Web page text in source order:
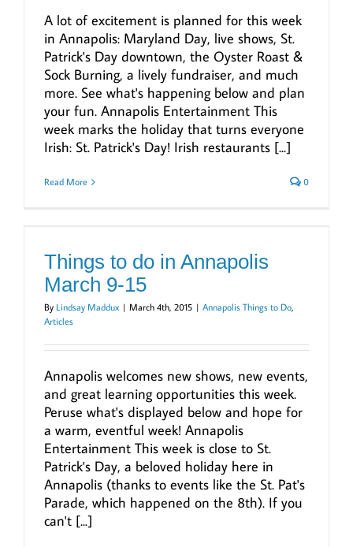
A lot of excitement is planned for this week
in Annapolis: Maryland Day, live shows, St.
Patrick's Day downtown, the Oyster Roast &
Sock Burning, a lively fundraiser, and much
more. See what's happening below and plan
your fun. Annapolis Entertainment This
week marks the holiday that turns everyone
Irish: St. Patrick's Day! Irish restaurants [...]
Read More 0
Things to do in Annapolis
March 9-15
By Lindsay Maddux | March 4th, 2015 | Annapolis Things to Do,
Articles
Annapolis welcomes new shows, new events,
and great learning opportunities this week.
Peruse what's displayed below and hope for
a warm, eventful week! Annapolis
Entertainment This week is close to St.
Patrick's Day, a beloved holiday here in
Annapolis (thanks to events like the St. Pat's
Parade, which happened on the 8th). If you
can't [...]